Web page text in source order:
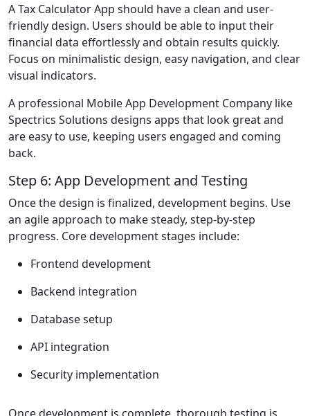
A Tax Calculator App should have a clean and user-
friendly design. Users should be able to input their
financial data effortlessly and obtain results quickly.
Focus on minimalistic design, easy navigation, and clear
visual indicators.
A professional Mobile App Development Company like
Spectrics Solutions designs apps that look great and
are easy to use, keeping users engaged and coming
back.
Step 6: App Development and Testing
Once the design is finalized, development begins. Use
an agile approach to make steady, step-by-step
progress. Core development stages include:
Frontend development
Backend integration
Database setup
API integration
Security implementation